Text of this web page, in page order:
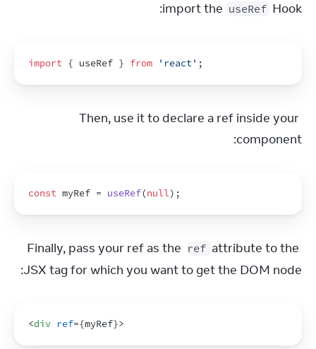
import the useRef Hook:
import { useRef } from 'react' ;
Then, use it to declare a ref inside your
component:
const myRef = useRef(null) ;
Finally, pass your ref as the ref attribute to the
JSX tag for which you want to get the DOM node:
<div ref={myRef}>